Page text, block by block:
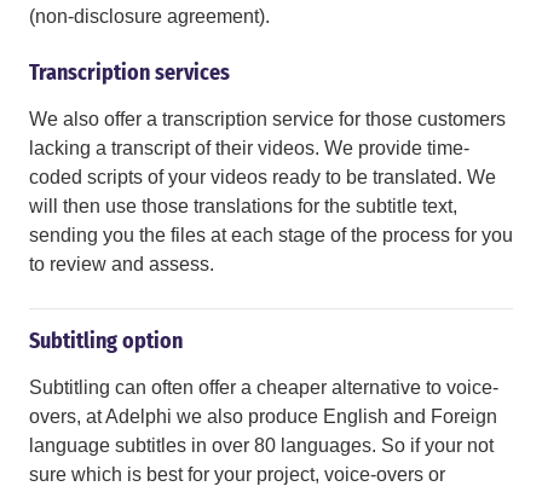
(non-disclosure agreement).
Transcription services
We also offer a transcription service for those customers
lacking a transcript of their videos. We provide time-
coded scripts of your videos ready to be translated. We
will then use those translations for the subtitle text,
sending you the files at each stage of the process for you
to review and assess.
Subtitling option
Subtitling can often offer a cheaper alternative to voice-
overs, at Adelphi we also produce English and Foreign
language subtitles in over 80 languages. So if your not
sure which is best for your project, voice-overs or